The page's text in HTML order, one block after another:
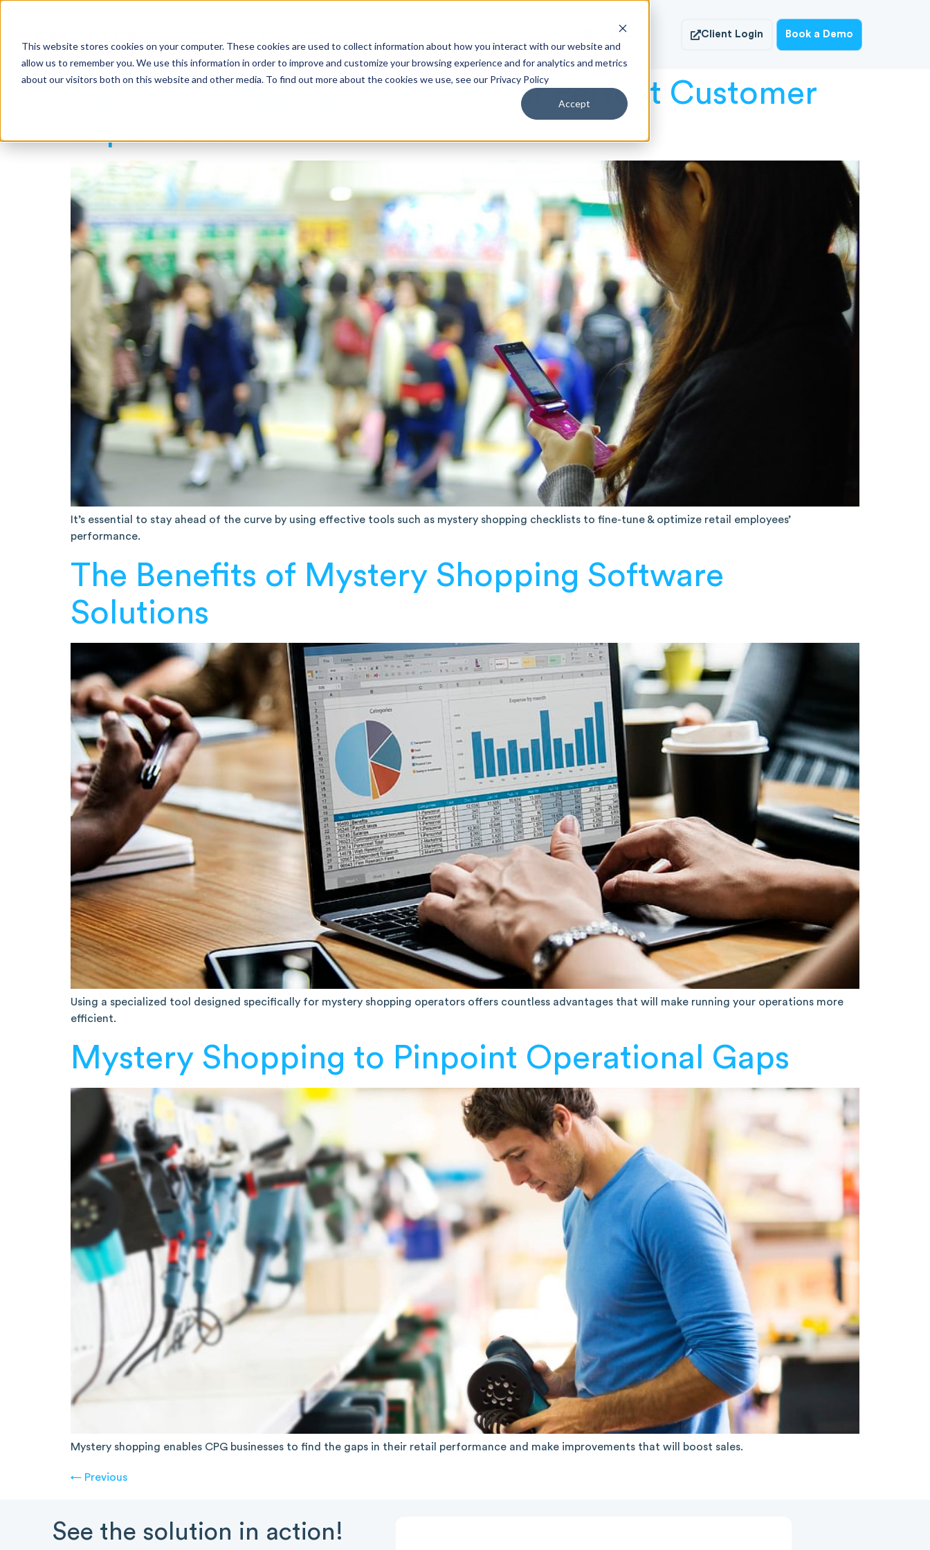
This website stores cookies on your computer. These cookies are used to collect information about how you interact with our website and
allow us to remember you. We use this information in order to improve and customize your browsing experience and for analytics and metrics
about our visitors both on this website and other media. To find out more about the cookies we use, see our Privacy Policy
Accept
English Client Login Book a Demo
Mystery Shopping Checklist for Perfect Customer
It’s essential to stay ahead of the curve by using effective tools such as mystery shopping checklists to fine-tune & optimize retail employees’
performance.
The Benefits of Mystery Shopping Software
Solutions
Using a specialized tool designed specifically for mystery shopping operators offers countless advantages that will make running your operations more
efficient.
Mystery Shopping to Pinpoint Operational Gaps
Mystery shopping enables CPG businesses to find the gaps in their retail performance and make improvements that will boost sales.
← Previous
See the solution in action!